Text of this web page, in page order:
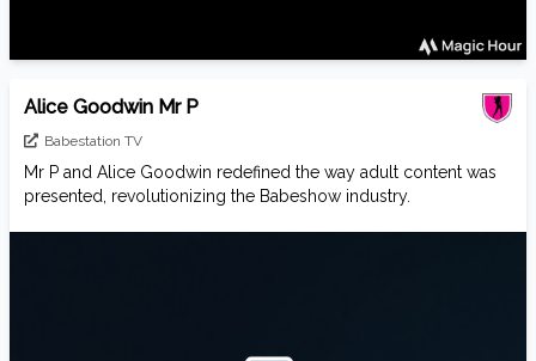
Alice Goodwin Mr P
Babestation TV
Mr P and Alice Goodwin redefined the way adult content was
presented, revolutionizing the Babeshow industry.